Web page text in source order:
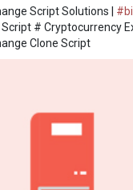
Script Solutions |
# Cryptocurrency
Clone Script